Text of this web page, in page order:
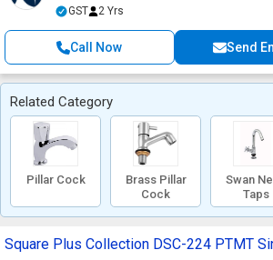
GST 2 Yrs
Call Now Send
Related Category
Pillar Cock
Brass Pillar
Cock
Swan
Taps
Square Plus Collection DSC-224 PTMT